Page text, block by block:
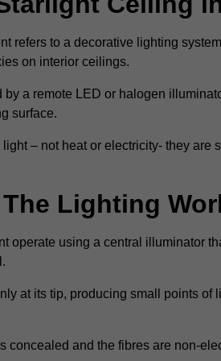
refers to a decorative lighting
on interior ceilings.
by a remote LED or halogen
surface.
– not heat or electricity- they
Lighting
operate using a central illuminator
at its tip, producing small points
concealed and the fibres are non-